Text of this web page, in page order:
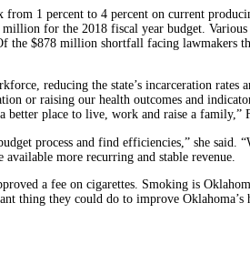
1 percent to 4 percent on current
for the 2018 fiscal year budget.
the $878 million shortfall facing lawmakers
reducing the state’s incarceration
or raising our health outcomes and
place to live, work and raise a family,”
process and find efficiencies,” she said.
more recurring and stable revenue.
a fee on cigarettes. Smoking is
thing they could do to improve Oklahoma’s